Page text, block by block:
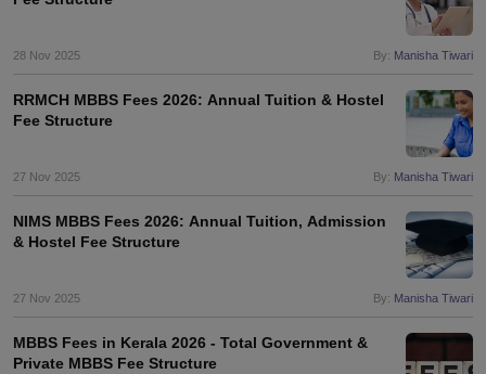
28 Nov 2025 By: Manisha Tiwari
RRMCH MBBS Fees 2026: Annual Tuition & Hostel
Fee Structure
27 Nov 2025 By: Manisha Tiwari
NIMS MBBS Fees 2026: Annual Tuition, Admission
& Hostel Fee Structure
27 Nov 2025 By: Manisha Tiwari
MBBS Fees in Kerala 2026 - Total Government &
Private MBBS Fee Structure